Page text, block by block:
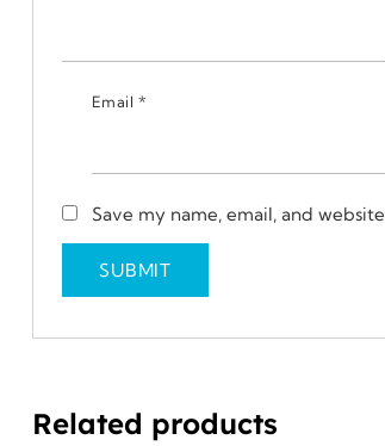
Email *
Save my name, email, and
Related products